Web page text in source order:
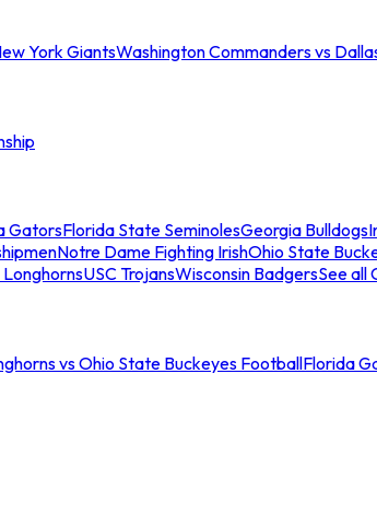
York GiantsWashington Commanders vs
GatorsFlorida State SeminolesGeorgia Bulldogs
Notre Dame Fighting IrishOhio State
LonghornsUSC TrojansWisconsin BadgersSee all
vs Ohio State Buckeyes FootballFlorida